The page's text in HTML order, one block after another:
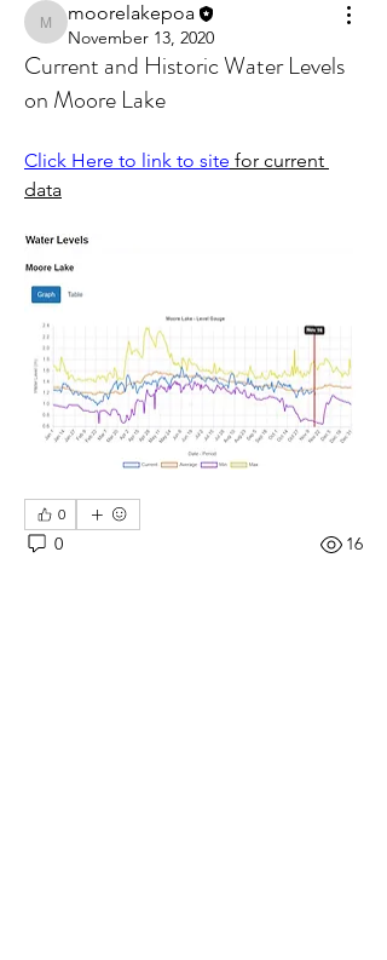
moorelakepoa
moorelakepoa
November 13, 2020
Current and Historic Water Levels
on Moore Lake
Click Here to link to site for current
data
0
0 16